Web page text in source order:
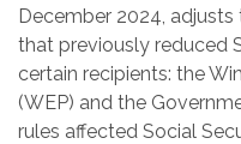
December 2024,
that previously reduced
certain recipients: the
(WEP) and the
rules affected Social